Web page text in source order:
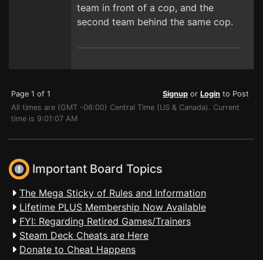
team in front of a cop, and the
second team behind the same cop.
Page 1 of 1 Signup or Login to Post
All times are (GMT -06:00) Central Time (US & Canada). Current
time is 9:01:07 AM
Important Board Topics
The Mega Sticky of Rules and Information
Lifetime PLUS Membership Now Available
FYI: Regarding Retired Games/Trainers
Steam Deck Cheats are Here
Donate to Cheat Happens